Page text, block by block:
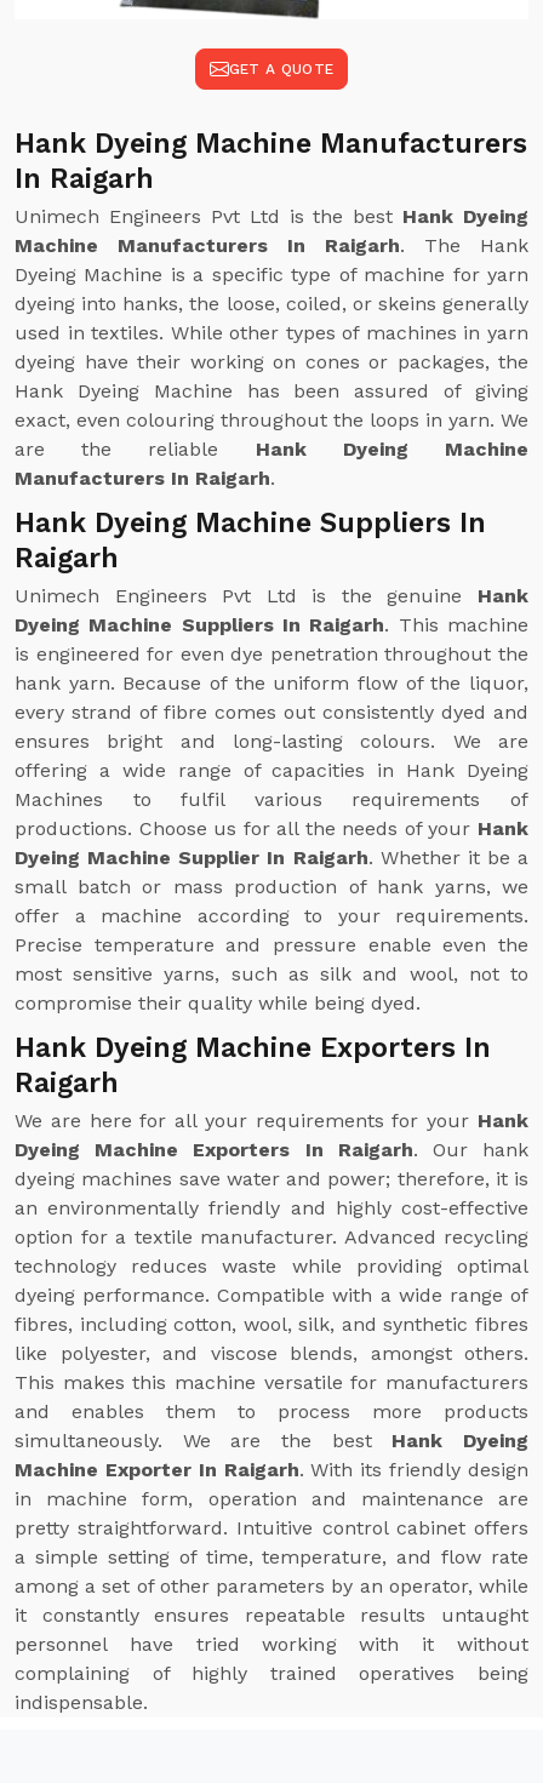
GET A QUOTE
Hank Dyeing Machine Manufacturers
In Raigarh
Unimech Engineers Pvt Ltd is the best Hank Dyeing
Machine Manufacturers In Raigarh. The Hank
Dyeing Machine is a specific type of machine for yarn
dyeing into hanks, the loose, coiled, or skeins generally
used in textiles. While other types of machines in yarn
dyeing have their working on cones or packages, the
Hank Dyeing Machine has been assured of giving
exact, even colouring throughout the loops in yarn. We
are the reliable Hank Dyeing Machine
Manufacturers In Raigarh.
Hank Dyeing Machine Suppliers In
Raigarh
Unimech Engineers Pvt Ltd is the genuine Hank
Dyeing Machine Suppliers In Raigarh. This machine
is engineered for even dye penetration throughout the
hank yarn. Because of the uniform flow of the liquor,
every strand of fibre comes out consistently dyed and
ensures bright and long-lasting colours. We are
offering a wide range of capacities in Hank Dyeing
Machines to fulfil various requirements of
productions. Choose us for all the needs of your Hank
Dyeing Machine Supplier In Raigarh. Whether it be a
small batch or mass production of hank yarns, we
offer a machine according to your requirements.
Precise temperature and pressure enable even the
most sensitive yarns, such as silk and wool, not to
compromise their quality while being dyed.
Hank Dyeing Machine Exporters In
Raigarh
We are here for all your requirements for your Hank
Dyeing Machine Exporters In Raigarh. Our hank
dyeing machines save water and power; therefore, it is
an environmentally friendly and highly cost-effective
option for a textile manufacturer. Advanced recycling
technology reduces waste while providing optimal
dyeing performance. Compatible with a wide range of
fibres, including cotton, wool, silk, and synthetic fibres
like polyester, and viscose blends, amongst others.
This makes this machine versatile for manufacturers
and enables them to process more products
simultaneously. We are the best Hank Dyeing
Machine Exporter In Raigarh. With its friendly design
in machine form, operation and maintenance are
pretty straightforward. Intuitive control cabinet offers
a simple setting of time, temperature, and flow rate
among a set of other parameters by an operator, while
it constantly ensures repeatable results untaught
personnel have tried working with it without
complaining of highly trained operatives being
indispensable.